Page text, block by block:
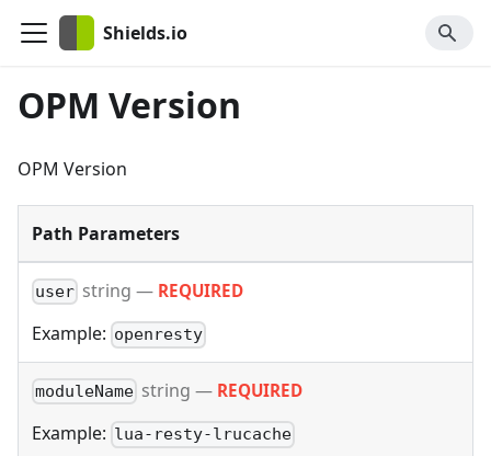
Shields.io
OPM Version
OPM Version
Path Parameters
user string — REQUIRED
Example: openresty
moduleName string — REQUIRED
Example: lua-resty-lrucache